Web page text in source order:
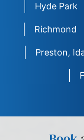
Hyde Park
Richmond
Preston,